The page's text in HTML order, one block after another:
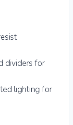
dividers for
lighting for